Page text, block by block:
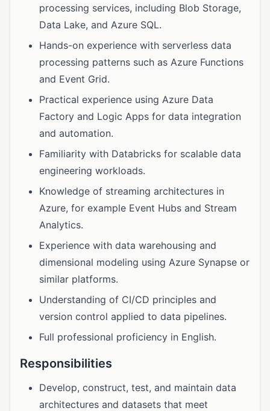
processing services, including Blob Storage,
Data Lake, and Azure SQL.
Hands-on experience with serverless data
processing patterns such as Azure Functions
and Event Grid.
Practical experience using Azure Data
Factory and Logic Apps for data integration
and automation.
Familiarity with Databricks for scalable data
engineering workloads.
Knowledge of streaming architectures in
Azure, for example Event Hubs and Stream
Analytics.
Experience with data warehousing and
dimensional modeling using Azure Synapse or
similar platforms.
Understanding of CI/CD principles and
version control applied to data pipelines.
Full professional proficiency in English.
Responsibilities
Develop, construct, test, and maintain data
architectures and datasets that meet